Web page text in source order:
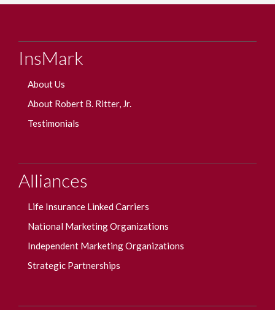
InsMark
About Us
About Robert B. Ritter, Jr.
Testimonials
Alliances
Life Insurance Linked Carriers
National Marketing Organizations
Independent Marketing Organizations
Strategic Partnerships